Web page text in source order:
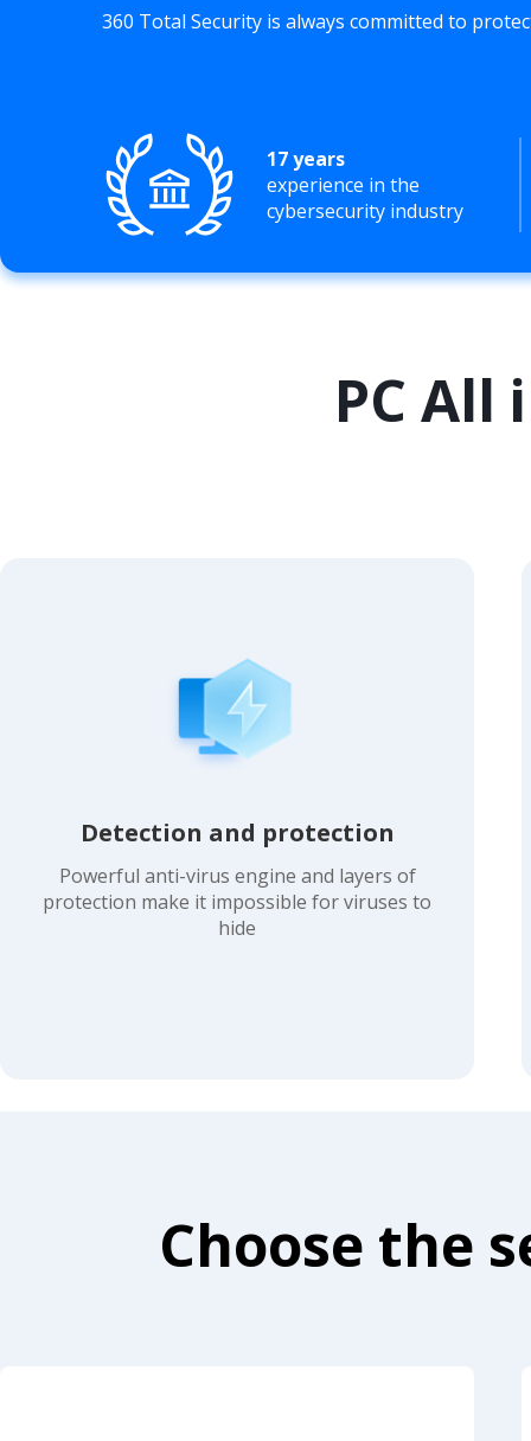
360 Total Security is always committed to
17 years
experience in the
cybersecurity industry
PC
Detection and protection
Powerful anti-virus engine and layers of
protection make it impossible for viruses to
hide
Choose the